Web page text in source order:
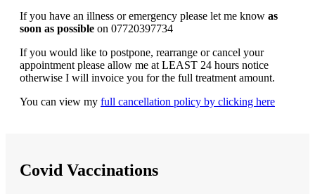
If you have an illness or emergency please let me know as
soon as possible on 07720397734
If you would like to postpone, rearrange or cancel your
appointment please allow me at LEAST 24 hours notice
otherwise I will invoice you for the full treatment amount.
You can view my full cancellation policy by clicking here
Covid Vaccinations